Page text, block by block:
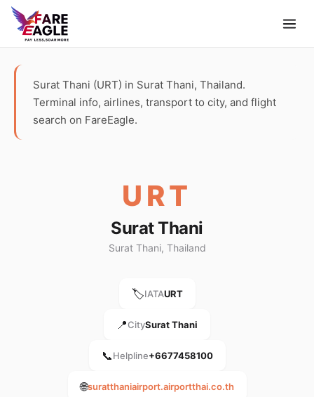
Surat Thani (URT) in Surat Thani, Thailand.
Terminal info, airlines, transport to city, and flight
search on FareEagle.
URT
Surat Thani
Surat Thani, Thailand
🏷️IATAURT
📍CitySurat Thani
📞Helpline+6677458100
🌐suratthaniairport.airportthai.co.th